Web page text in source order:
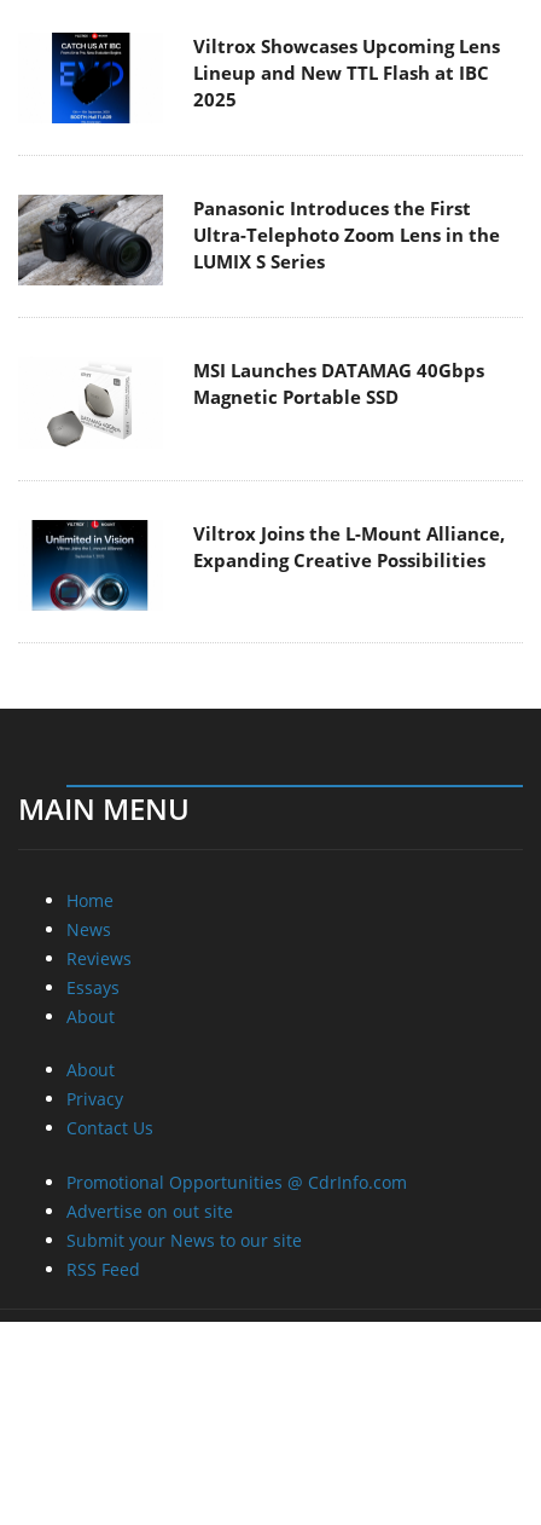
Viltrox Showcases Upcoming Lens
Lineup and New TTL Flash at IBC
2025
Panasonic Introduces the First
Ultra-Telephoto Zoom Lens in the
LUMIX S Series
MSI Launches DATAMAG 40Gbps
Magnetic Portable SSD
Viltrox Joins the L-Mount Alliance,
Expanding Creative Possibilities
MAIN MENU
Home
News
Reviews
Essays
About
About
Privacy
Contact Us
Promotional Opportunities @ CdrInfo.com
Advertise on out site
Submit your News to our site
RSS Feed